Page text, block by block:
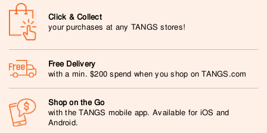
Click & Collect
your purchases at any TANGS stores!
Free Delivery
with a min. $200 spend when you shop on TANGS.com
Shop on the Go
with the TANGS mobile app. Available for iOS and
Android.